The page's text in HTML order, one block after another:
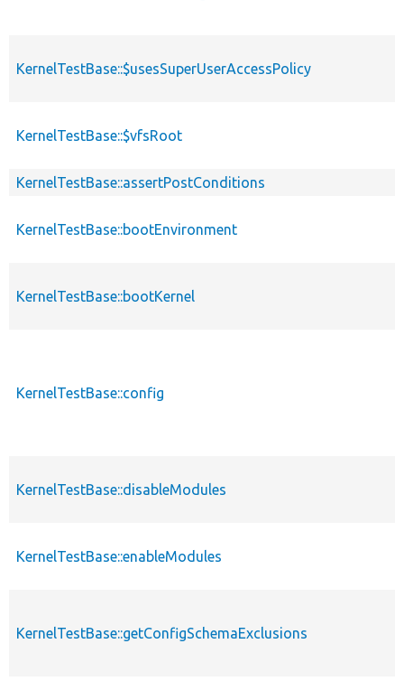
KernelTestBase::$usesSuperUserAccessPolicy
KernelTestBase::$vfsRoot
KernelTestBase::assertPostConditions
KernelTestBase::bootEnvironment
KernelTestBase::bootKernel
KernelTestBase::config
KernelTestBase::disableModules
KernelTestBase::enableModules
KernelTestBase::getConfigSchemaExclusions